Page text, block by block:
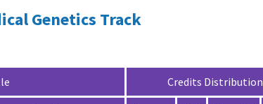
Genetics Track
Credits Distribution